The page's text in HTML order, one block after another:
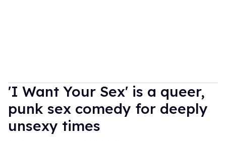
'I Want Your Sex' is a queer,
punk sex comedy for deeply
unsexy times